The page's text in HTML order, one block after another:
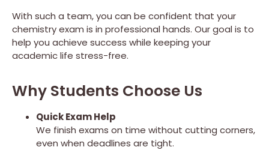
With such a team, you can be confident that your
chemistry exam is in professional hands. Our goal is to
help you achieve success while keeping your
academic life stress-free.
Why Students Choose Us
Quick Exam Help
We finish exams on time without cutting corners,
even when deadlines are tight.